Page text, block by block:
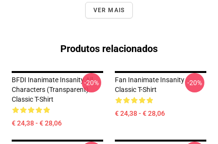
VER MAIS
Produtos relacionados
BFDI Inanimate Insanity All
Characters (Transparent)
Classic T-Shirt
€ 24,38 - € 28,06
-20%
Fan Inanimate Insanity
Classic T-Shirt
€ 24,38 - € 28,06
-20%